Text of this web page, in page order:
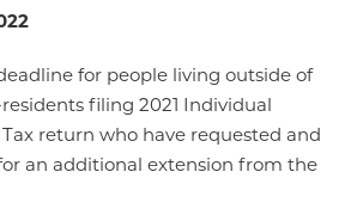
for people living outside of
filing 2021 Individual
return who have requested and
an additional extension from the